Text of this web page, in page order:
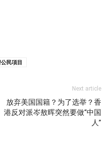
民項目
Next article
放弃美国国籍？为了选举？香
港反对派岑敖晖突然要做“中国
人”